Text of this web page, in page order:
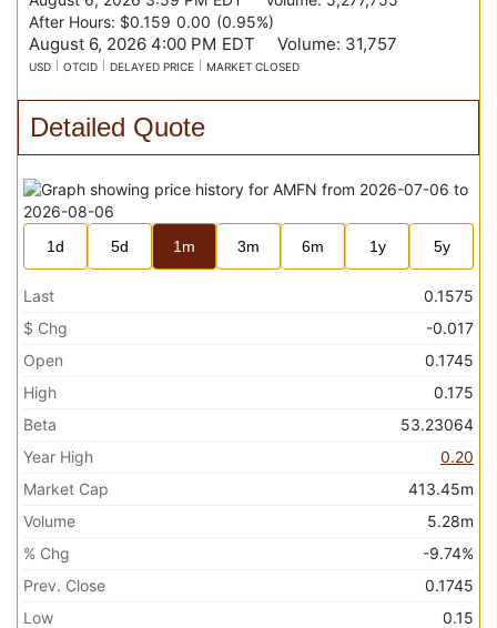
After Hours: $0.159 0.00 (0.95%)
August 6, 2026 4:00 PM EDT Volume: 31,757
USD OTCID DELAYED PRICE MARKET CLOSED
Detailed Quote
1d 5d 1m 3m 6m 1y 5y
Last
0.1575
$ Chg
-0.017
Open
0.1745
High
0.175
Beta
53.23064
Year High
0.20
Market Cap
413.45m
Volume
5.28m
% Chg
-9.74%
Prev. Close
0.1745
Low
0.15